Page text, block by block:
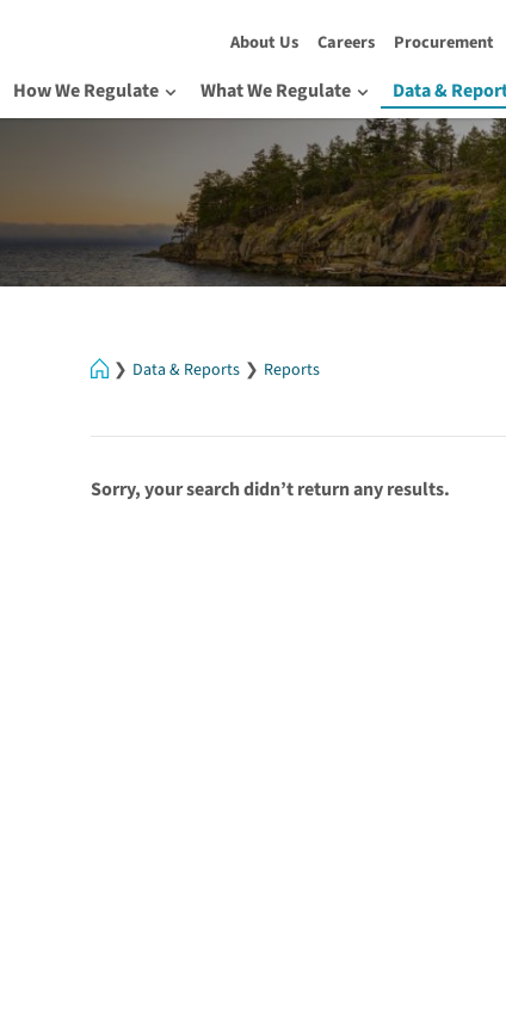
About Us Careers Procurement
How We Regulate What We Regulate Data &
HomeData & Reports Reports
Sorry, your search didn’t return any results.